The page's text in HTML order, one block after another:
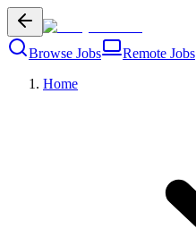
Browse Jobs Remote Jobs
Home